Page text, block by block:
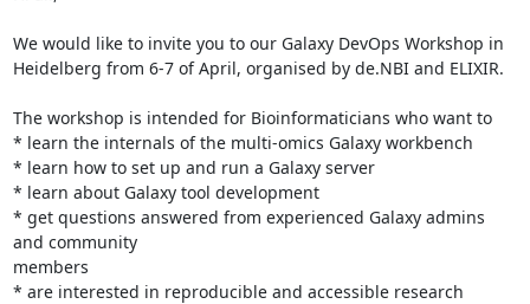
We would like to invite you to our Galaxy DevOps Workshop in
Heidelberg from 6-7 of April, organised by de.NBI and ELIXIR.
The workshop is intended for Bioinformaticians who want to
* learn the internals of the multi-omics Galaxy workbench
* learn how to set up and run a Galaxy server
* learn about Galaxy tool development
* get questions answered from experienced Galaxy admins
and community
members
* are interested in reproducible and accessible research